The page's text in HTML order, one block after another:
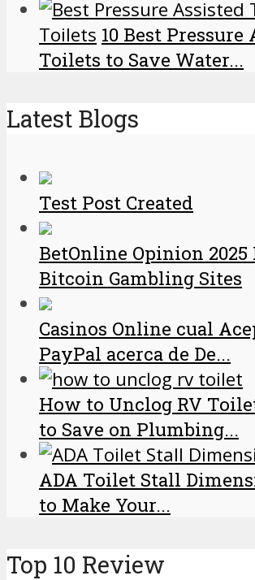
Toilets 10 Best Pressure
Toilets to Save Water...
Latest Blogs
Test Post Created
BetOnline Opinion 2025
Bitcoin Gambling Sites
Casinos Online cual
PayPal acerca de De...
How to Unclog RV
to Save on Plumbing...
ADA Toilet Stall
to Make Your...
Top 10 Review